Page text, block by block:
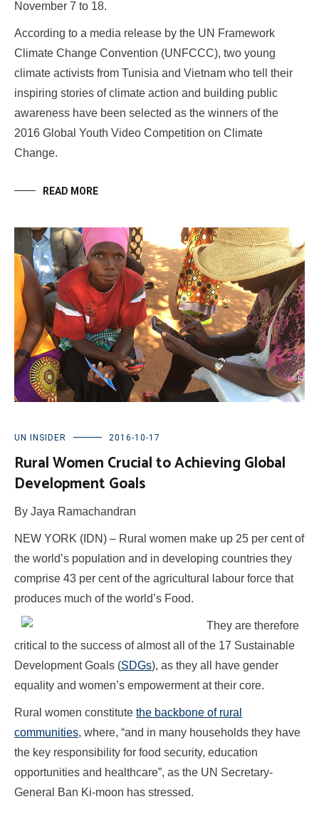
November 7 to 18.
According to a media release by the UN Framework
Climate Change Convention (UNFCCC), two young
climate activists from Tunisia and Vietnam who tell their
inspiring stories of climate action and building public
awareness have been selected as the winners of the
2016 Global Youth Video Competition on Climate
Change.
READ MORE
UN INSIDER 2016-10-17
Rural Women Crucial to Achieving Global
Development Goals
By Jaya Ramachandran
NEW YORK (IDN) – Rural women make up 25 per cent of
the world’s population and in developing countries they
comprise 43 per cent of the agricultural labour force that
produces much of the world’s Food.
They are therefore
critical to the success of almost all of the 17 Sustainable
Development Goals (SDGs), as they all have gender
equality and women’s empowerment at their core.
Rural women constitute the backbone of rural
communities, where, “and in many households they have
the key responsibility for food security, education
opportunities and healthcare”, as the UN Secretary-
General Ban Ki-moon has stressed.